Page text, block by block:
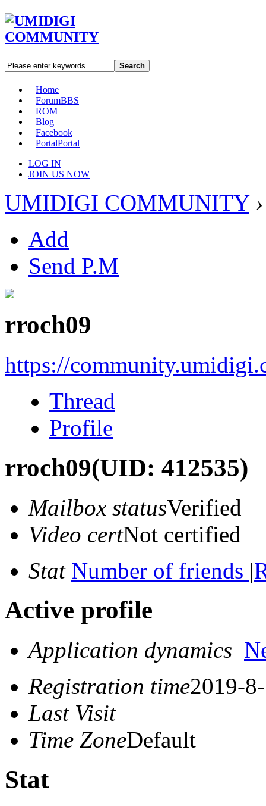
Search
Home
ForumBBS
ROM
Blog
Facebook
PortalPortal
LOG IN
JOIN US NOW
UMIDIGI COMMUNITY ›
Add
Send P.M
rroch09
https://
Thread
Profile
rroch09(UID: 412535)
Mailbox statusVerified
Video certNot certified
Stat Number of friends |
Active profile
Application dynamics
Registration time2019-
Last Visit
Time ZoneDefault
Stat